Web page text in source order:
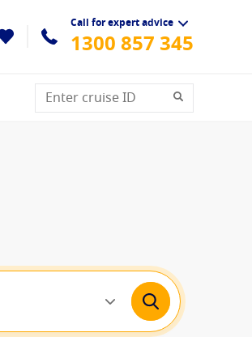
Call for expert advice
1300 857 345